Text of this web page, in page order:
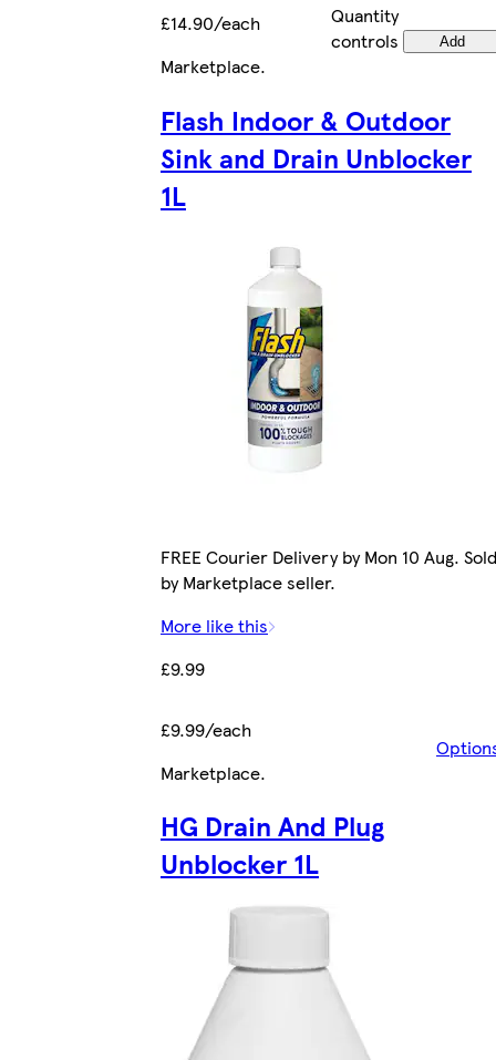
£14.90/each
Quantity
controls
Add
Marketplace.
Flash Indoor & Outdoor
Sink and Drain Unblocker
1L
FREE Courier Delivery by Mon 10 Aug. Sold
by Marketplace seller.
More like this
£9.99
£9.99/each
Marketplace.
HG Drain And Plug
Unblocker 1L